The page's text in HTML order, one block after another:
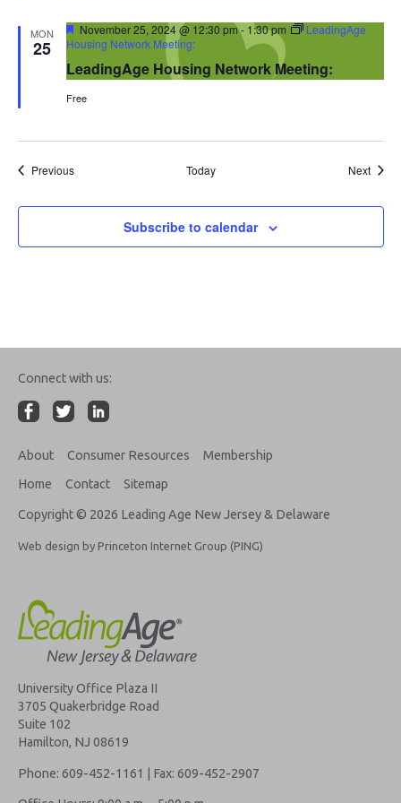
MON
25
LeadingAge Housing Network Meeting:
Featured
November 25, 2024 @ 12:30 pm- 1:30 pm
LeadingAge
Housing Network Meeting:
Free
PreviousEvents Today Next
Subscribe to calendar
Connect with us:
About Consumer Resources
Membership
Home
Contact Sitemap
Copyright © 2026 Leading Age New Jersey & Delaware
Web design by Princeton Internet Group (PING)
University Office Plaza II
3705 Quakerbridge Road
Suite 102
Hamilton, NJ 08619
Phone: 609-452-1161 | Fax: 609-452-2907